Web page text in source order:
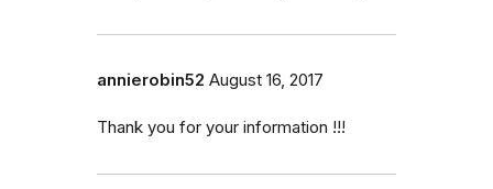
annierobin52 August 16, 2017
Thank you for your information !!!